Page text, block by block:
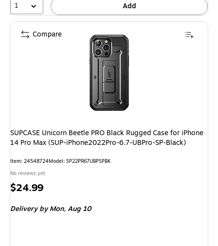
1 Add
SUPCASE Unicorn Beetle PRO Black Rugged Case for iPhone
14 Pro Max (SUP-iPhone2022Pro-6.7-UBPro-SP-Black)
Item: 24548724Model: SP22PR67UBPSPBK
No reviews yet
Price
$24.99
Deliveryby Mon, Aug 10
Compare